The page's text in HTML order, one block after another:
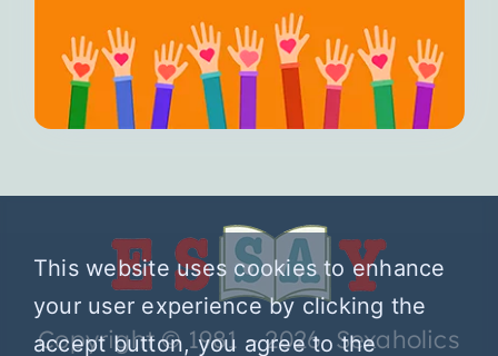
Copyright © 1981 – 2026 Sexaholics
This website uses cookies to enhance
your user experience by clicking the
accept button, you agree to the